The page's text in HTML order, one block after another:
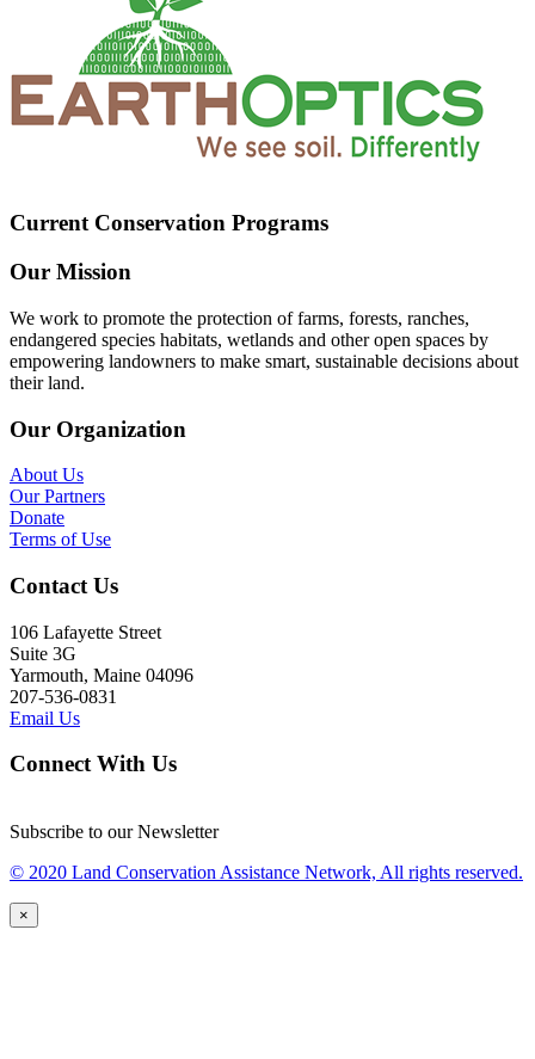
Current Conservation Programs
Our Mission
We work to promote the protection of farms, forests, ranches,
endangered species habitats, wetlands and other open spaces by
empowering landowners to make smart, sustainable decisions about
their land.
Our Organization
About Us
Our Partners
Donate
Terms of Use
Contact Us
106 Lafayette Street
Suite 3G
Yarmouth, Maine 04096
207-536-0831
Email Us
Connect With Us
Subscribe to our Newsletter
© 2020 Land Conservation Assistance Network, All rights reserved.
×